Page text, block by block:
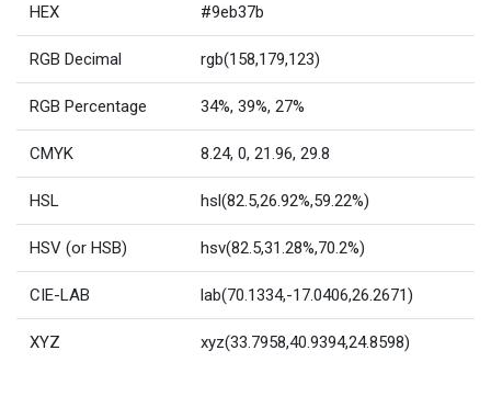
HEX #9eb37b
RGB Decimal rgb(158,179,123)
RGB Percentage 34%, 39%, 27%
CMYK 8.24, 0, 21.96, 29.8
HSL hsl(82.5,26.92%,59.22%)
HSV (or HSB) hsv(82.5,31.28%,70.2%)
CIE-LAB lab(70.1334,-17.0406,26.2671)
XYZ xyz(33.7958,40.9394,24.8598)